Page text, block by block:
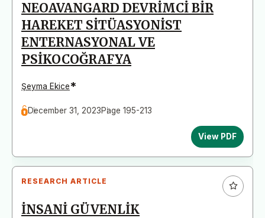
NEOAVANGARD DEVRİMCİ BİR
HAREKET SİTÜASYONİST
ENTERNASYONAL VE
PSİKOCOĞRAFYA
Şeyma Ekice*
December 31, 2023Page 195-213
View PDF
RESEARCH ARTICLE
İNSANİ GÜVENLİK